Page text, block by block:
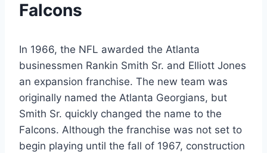
Falcons
In 1966, the NFL awarded the Atlanta
businessmen Rankin Smith Sr. and Elliott Jones
an expansion franchise. The new team was
originally named the Atlanta Georgians, but
Smith Sr. quickly changed the name to the
Falcons. Although the franchise was not set to
begin playing until the fall of 1967, construction